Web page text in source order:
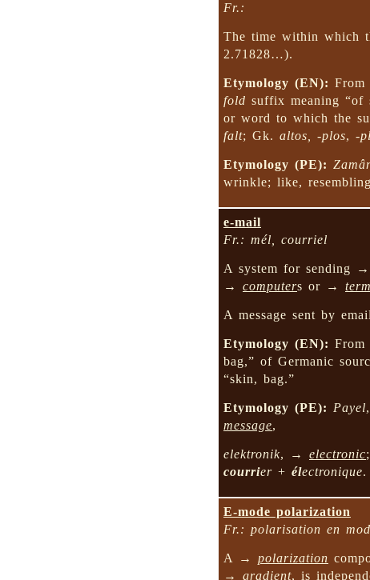
Fr.:
The time within which
2.71828…).
Etymology (EN): From
fold suffix meaning “of
or word to which the
falt; Gk. altos, -plos, -
Etymology (PE):
wrinkle; like,
e-mail
Fr.: mél, courriel
A system for sending →
→ computers or →
A message sent by
Etymology (EN): From
bag,” of Germanic
“skin, bag.”
Etymology (PE): Payel
message,
elektronik, → electronic
courrier + électronique.
E-mode polarization
Fr.: polarisation en
A → polarization
→ gradient, is